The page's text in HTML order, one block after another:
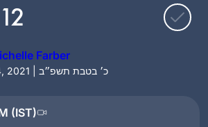
Farber
December 24, 2021 | כ׳ בטבת תשפ״ב
(IST)